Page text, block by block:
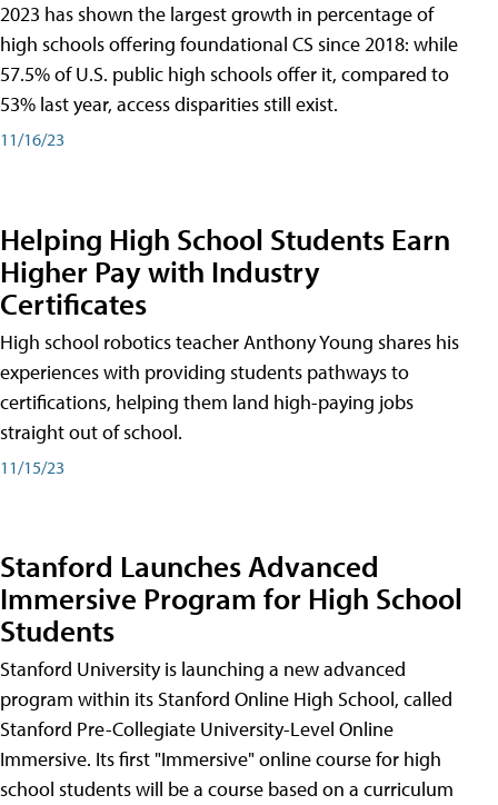
2023 has shown the largest growth in percentage of
high schools offering foundational CS since 2018: while
57.5% of U.S. public high schools offer it, compared to
53% last year, access disparities still exist.
11/16/23
Helping High School Students Earn
Higher Pay with Industry
Certificates
High school robotics teacher Anthony Young shares his
experiences with providing students pathways to
certifications, helping them land high-paying jobs
straight out of school.
11/15/23
Stanford Launches Advanced
Immersive Program for High School
Students
Stanford University is launching a new advanced
program within its Stanford Online High School, called
Stanford Pre-Collegiate University-Level Online
Immersive. Its first "Immersive" online course for high
school students will be a course based on a curriculum